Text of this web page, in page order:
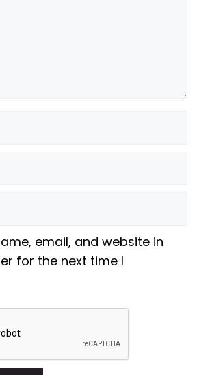
email, and website in
for the next time I